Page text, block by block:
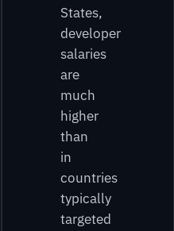
States,
developer
salaries
are
much
higher
than
in
countries
typically
targeted